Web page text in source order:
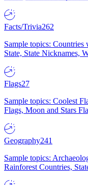
Facts/Trivia262
Sample topics:
State, State Nicknames,
Flags27
Sample topics: Coolest
Flags, Moon and Stars
Geography241
Sample topics:
Rainforest Countries,